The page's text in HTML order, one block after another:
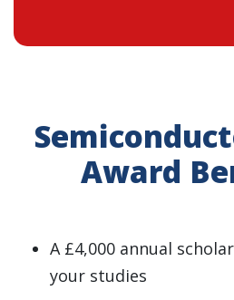
Award
A £4,000 annual
your studies